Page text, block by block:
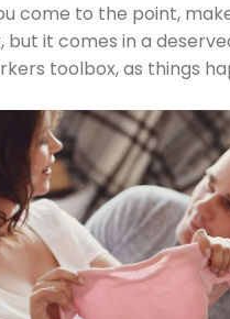
come to the point,
it comes in a
toolbox, as things